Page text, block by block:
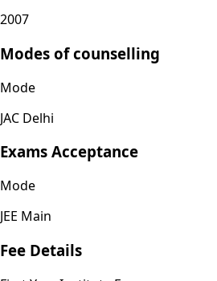
2007
Modes of counselling
Mode
JAC Delhi
Exams Acceptance
Mode
JEE Main
Fee Details